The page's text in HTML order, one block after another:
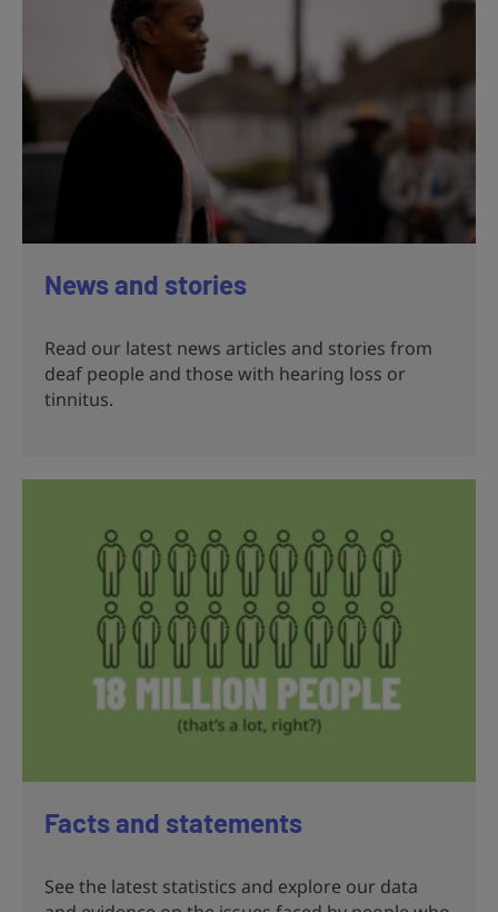
News and stories
Read our latest news articles and stories from
deaf people and those with hearing loss or
tinnitus.
Facts and statements
See the latest statistics and explore our data